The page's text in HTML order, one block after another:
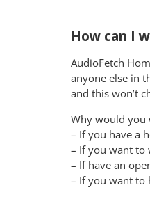
How can I
AudioFetch
anyone else in
and this won’t
Why would you
– If you have a
– If you want to
– If have an
– If you want to